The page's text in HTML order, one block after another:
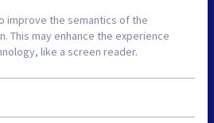
improve the semantics of the
This may enhance the experience
like a screen reader.